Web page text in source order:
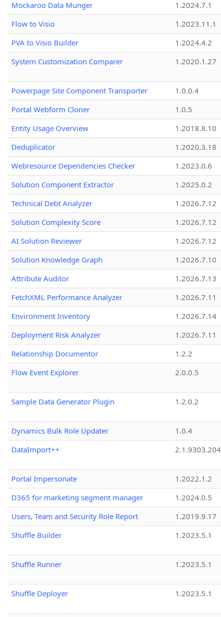
Mockaroo Data Munger
1.2024.7.1
Flow to Visio
1.2023.11.1
PVA to Visio Builder
1.2024.4.2
System Customization Comparer
1.2020.1.27
Powerpage Site Component Transporter
1.0.0.4
Portal Webform Cloner
1.0.5
Entity Usage Overview
1.2018.8.10
Deduplicator
1.2020.3.18
Webresource Dependencies Checker
1.2023.0.6
Solution Component Extractor
1.2025.0.2
Technical Debt Analyzer
1.2026.7.12
Solution Complexity Score
1.2026.7.12
AI Solution Reviewer
1.2026.7.12
Solution Knowledge Graph
1.2026.7.10
Attribute Auditor
1.2026.7.13
FetchXML Performance Analyzer
1.2026.7.11
Environment Inventory
1.2026.7.14
Deployment Risk Analyzer
1.2026.7.11
Relationship Documentor
1.2.2
Flow Event Explorer
2.0.0.5
Sample Data Generator Plugin 1.2.0.2
Dynamics Bulk Role Updater
1.0.4
DataImport++
Portal Impersonate
1.2022.1.2
D365 for marketing segment manager
1.2024.0.5
Users, Team and Security Role Report
1.2019.9.17
Shuffle Builder
1.2023.5.1
Shuffle Runner 1.2023.5.1
Shuffle Deployer 1.2023.5.1